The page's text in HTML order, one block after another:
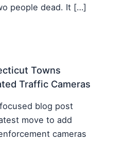
people dead. It […]
Towns
Traffic Cameras
blog post
move to add
cameras